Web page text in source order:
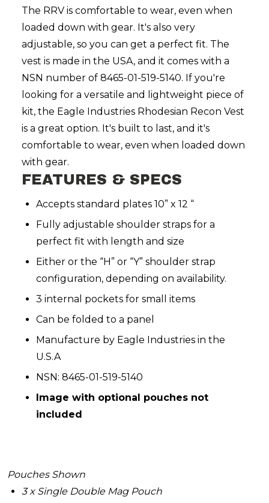
The RRV is comfortable to wear, even when
loaded down with gear. It's also very
adjustable, so you can get a perfect fit. The
vest is made in the USA, and it comes with a
NSN number of 8465-01-519-5140. If you're
looking for a versatile and lightweight piece of
kit, the Eagle Industries Rhodesian Recon Vest
is a great option. It's built to last, and it's
comfortable to wear, even when loaded down
with gear.
FEATURES & SPECS
Accepts standard plates 10” x 12 “
Fully adjustable shoulder straps for a
perfect fit with length and size
Either or the “H” or “Y” shoulder strap
configuration, depending on availability.
3 internal pockets for small items
Can be folded to a panel
Manufacture by Eagle Industries in the
U.S.A
NSN: 8465-01-519-5140
Image with optional pouches not
included
Pouches Shown
3 x Single Double Mag Pouch